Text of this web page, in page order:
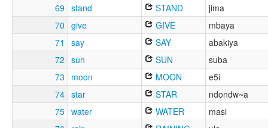
69 stand STAND
jima
70 give GIVE
mbaya
71
say SAY
abakiya
72 sun SUN
suba
73
moon MOON
e5i
74 star STAR
ndondw~a
75 water WATER
masi